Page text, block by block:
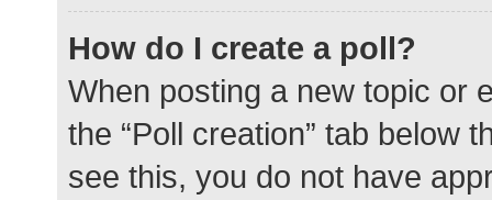
How do I create a poll?
When posting a new topic or
the “Poll creation” tab below
see this, you do not have